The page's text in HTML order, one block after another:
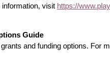
information, visit https://
Guide
and funding options. For